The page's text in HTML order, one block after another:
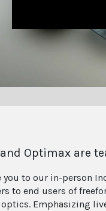
Optimax are
you to our in-person
to end users of
Emphasizing